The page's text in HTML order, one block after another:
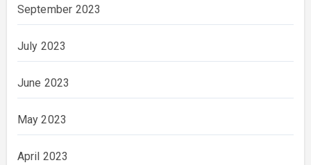
September 2023
July 2023
June 2023
May 2023
April 2023